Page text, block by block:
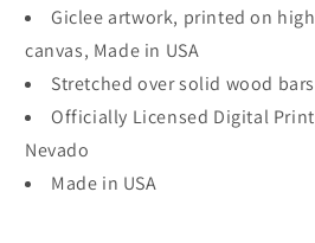
Giclee artwork, printed on
canvas, Made in USA
Stretched over solid wood
Officially Licensed Digital
Nevado
Made in USA